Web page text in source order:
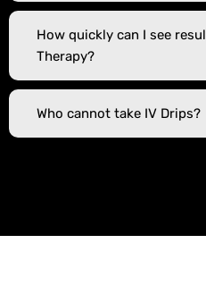
How quickly can I see
Therapy?
Who cannot take IV Drips?